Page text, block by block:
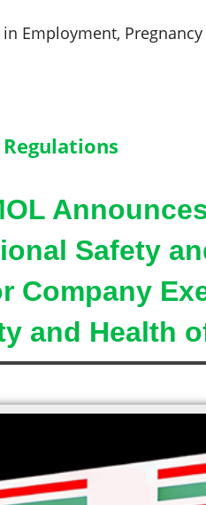
Employment,
Safety
Company
and Health